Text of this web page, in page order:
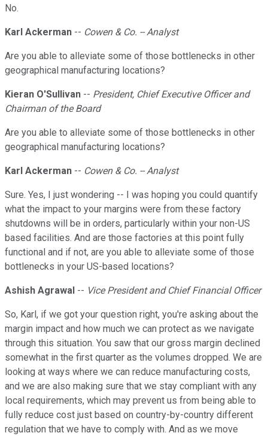
No.
Karl Ackerman -- Cowen & Co. -- Analyst
Are you able to alleviate some of those bottlenecks in other
geographical manufacturing locations?
Kieran O'Sullivan -- President, Chief Executive Officer and
Chairman of the Board
Are you able to alleviate some of those bottlenecks in other
geographical manufacturing locations?
Karl Ackerman -- Cowen & Co. -- Analyst
Sure. Yes, I just wondering -- I was hoping you could quantify
what the impact to your margins were from these factory
shutdowns will be in orders, particularly within your non-US
based facilities. And are those factories at this point fully
functional and if not, are you able to alleviate some of those
bottlenecks in your US-based locations?
Ashish Agrawal -- Vice President and Chief Financial Officer
So, Karl, if we got your question right, you're asking about the
margin impact and how much we can protect as we navigate
through this situation. You saw that our gross margin declined
somewhat in the first quarter as the volumes dropped. We are
looking at ways where we can reduce manufacturing costs,
and we are also making sure that we stay compliant with any
local requirements, which may prevent us from being able to
fully reduce cost just based on country-by-country different
regulation that we have to comply with. And as we move